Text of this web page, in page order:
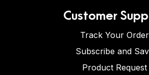
Customer
Track Your Order
Subscribe and
Product Request